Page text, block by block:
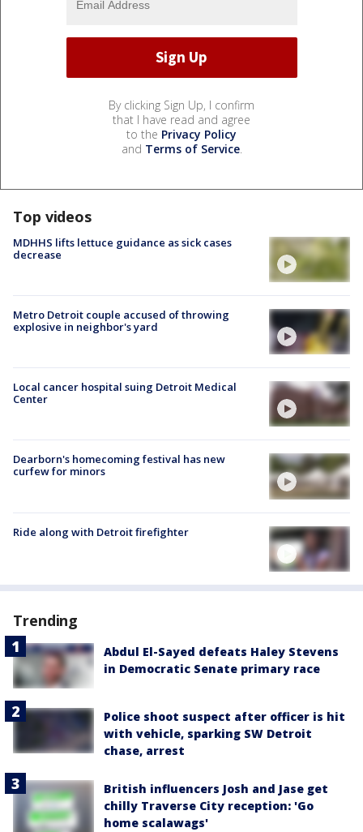
By clicking Sign Up, I confirm
that I have read and agree
to the Privacy Policy
and Terms of Service.
Top videos
MDHHS lifts lettuce guidance as sick cases
decrease
Metro Detroit couple accused of throwing
explosive in neighbor's yard
Local cancer hospital suing Detroit Medical
Center
Dearborn's homecoming festival has new
curfew for minors
Ride along with Detroit firefighter
Trending
Abdul El-Sayed defeats Haley Stevens
in Democratic Senate primary race
Police shoot suspect after officer is hit
with vehicle, sparking SW Detroit
chase, arrest
British influencers Josh and Jase get
chilly Traverse City reception: 'Go
home scalawags'